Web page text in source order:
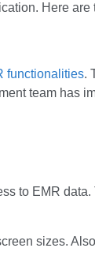
Here
functionalities.
team has
to EMR
sizes.